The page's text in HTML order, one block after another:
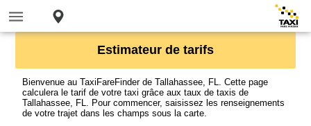
Estimateur de tarifs
Bienvenue au TaxiFareFinder de Tallahassee, FL. Cette page
calculera le tarif de votre taxi grâce aux taux de taxis de
Tallahassee, FL. Pour commencer, saisissez les renseignements
de votre trajet dans les champs sous la carte.